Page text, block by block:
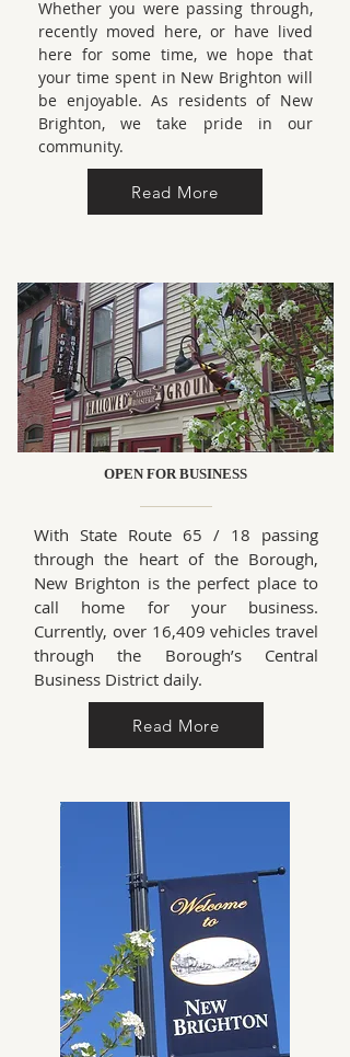
Whether you were passing through,
recently moved here, or have lived
here for some time, we hope that
your time spent in New Brighton will
be enjoyable. As residents of New
Brighton, we take pride in our
community.
Read More
OPEN FOR BUSINESS
With State Route 65 / 18 passing
through the heart of the Borough,
New Brighton is the perfect place to
call home for your business.
Currently, over 16,409 vehicles travel
through the Borough’s Central
Business District daily.
Read More